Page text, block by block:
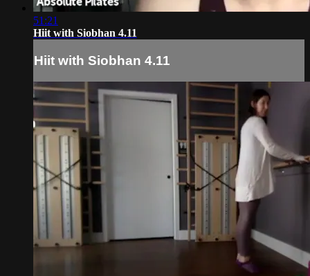
51:21
Hiit with Siobhan 4.11
Hiit with Siobhan 4.11